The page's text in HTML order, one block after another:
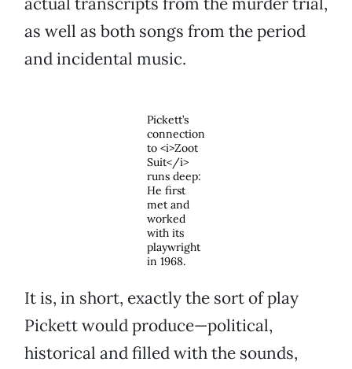
as well as both songs from the period
and incidental music.
Pickett’s
connection
to <i>Zoot
Suit</i>
runs deep:
He first
met and
worked
with its
playwright
in 1968.
It is, in short, exactly the sort of play
Pickett would produce—political,
historical and filled with the sounds,